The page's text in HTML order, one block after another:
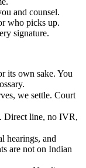
and counsel.
who picks up.
signature.
its own sake. You
we settle. Court
Direct line, no IVR,
hearings, and
are not on Indian